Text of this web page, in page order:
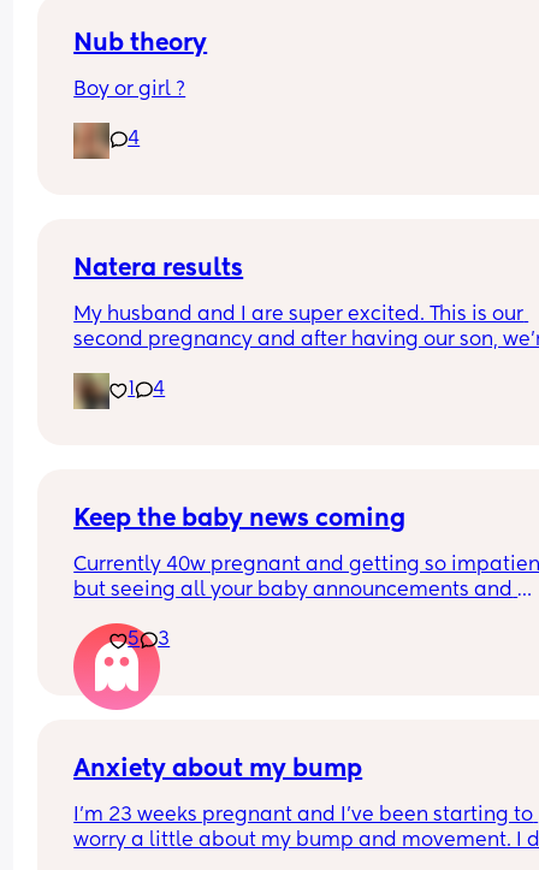
Nub theory
Boy or girl ?
4
Natera results
My husband and I are super excited. This is our
second pregnancy and after having our son,
1
4
Keep the baby news coming
Currently 40w pregnant and getting so
but seeing all your baby announcements and
coming  ❤️
5 3
Anxiety about my bump
I’m 23 weeks pregnant and I’ve been starting to
worry a little about my bump and movement. I